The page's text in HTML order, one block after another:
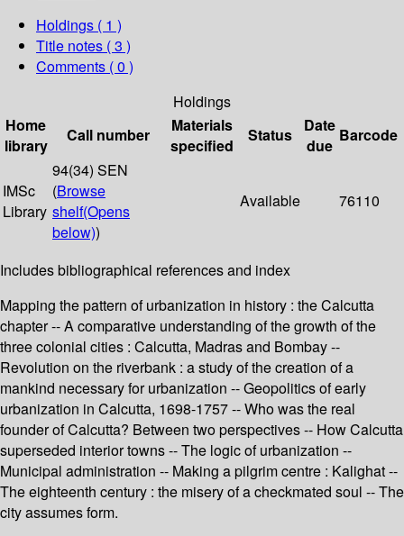
Holdings ( 1 )
Title notes ( 3 )
Comments ( 0 )
Holdings
Home
library
Call number
Materials
specified
Status
Date
due
Barcode
IMSc
Library
94(34) SEN
(Browse
shelf(Opens
below))
Available 76110
Includes bibliographical references and index
Mapping the pattern of urbanization in history : the Calcutta
chapter -- A comparative understanding of the growth of the
three colonial cities : Calcutta, Madras and Bombay --
Revolution on the riverbank : a study of the creation of a
mankind necessary for urbanization -- Geopolitics of early
urbanization in Calcutta, 1698-1757 -- Who was the real
founder of Calcutta? Between two perspectives -- How Calcutta
superseded interior towns -- The logic of urbanization --
Municipal administration -- Making a pilgrim centre : Kalighat --
The eighteenth century : the misery of a checkmated soul -- The
city assumes form.